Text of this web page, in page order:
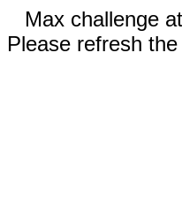
Max challenge
Please refresh